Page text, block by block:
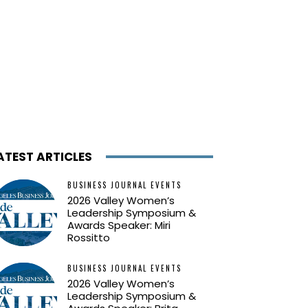
ARTICLES
BUSINESS JOURNAL EVENTS
2026 Valley Women’s
Leadership Symposium &
Awards Speaker: Miri
Rossitto
BUSINESS JOURNAL EVENTS
2026 Valley Women’s
Leadership Symposium &